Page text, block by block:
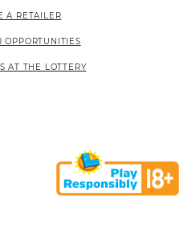
A RETAILER
OPPORTUNITIES
AT THE LOTTERY